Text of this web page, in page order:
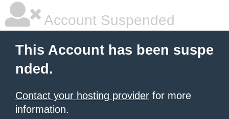
Account Suspended
This Account has been suspe
nded.
Contact your hosting provider for more
information.